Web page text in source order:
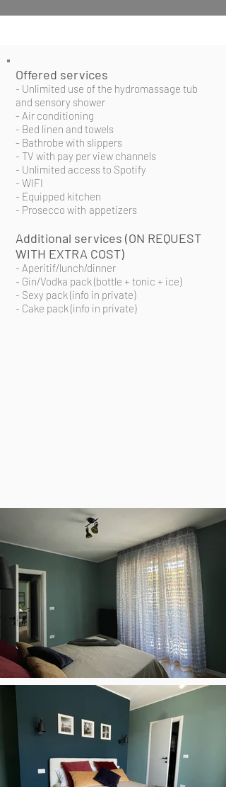
Offered services
- Unlimited use of the hydromassage tub
and sensory shower
- Air conditioning
- Bed linen and towels
- Bathrobe with slippers
- TV with pay per view channels
- Unlimited access to Spotify
- WIFI
- Equipped kitchen
- Prosecco with appetizers
Additional services (ON REQUEST
WITH EXTRA COST)
- Aperitif/lunch/dinner
- Gin/Vodka pack (bottle + tonic + ice)
- Sexy pack (info in private)
- Cake pack (info in private)